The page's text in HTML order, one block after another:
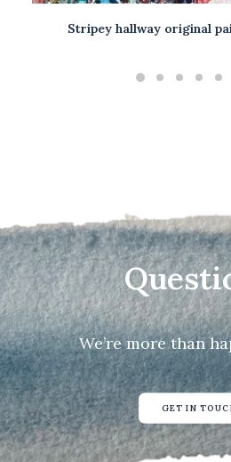
ADD TO
Stripey hallway original
We’re more than
GET IN